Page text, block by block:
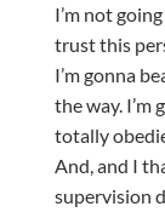
I’m not
trust this
I’m gonna
the way. I’m
totally
And, and I
supervision